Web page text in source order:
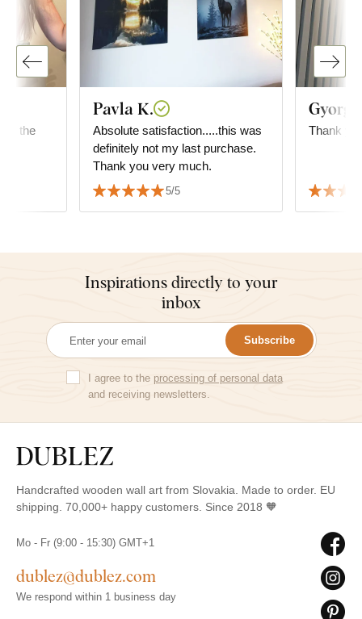
the
Pavla K.
Absolute satisfaction.....this was
definitely not my last purchase.
Thank you very much.
5/5
Thank
Inspirations directly to your
inbox
Subscribe
I agree to the processing of personal data
and receiving newsletters.
Handcrafted wooden wall art from Slovakia. Made to order. EU
shipping. 70,000+ happy customers. Since 2018 🧡
Mo - Fr (9:00 - 15:30) GMT+1
dublez@dublez.com
We respond within 1 business day